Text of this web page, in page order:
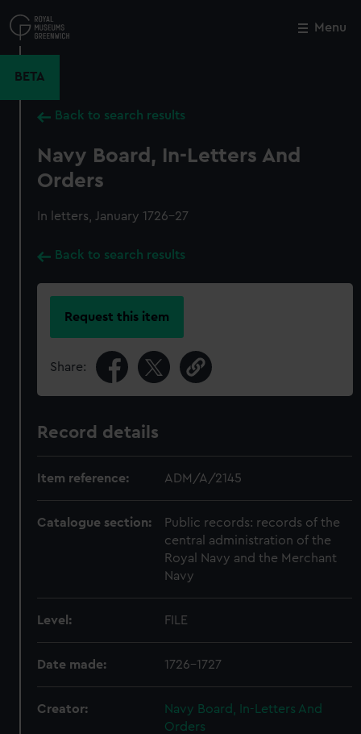
to
main
Menu
BETA
Back to search results
Navy Board, In-Letters And
Orders
In letters, January 1726-27
Back to search results
Request this item
Share:
Record details
Item reference: ADM/A/2145
Catalogue section:
Public records: records of the
central administration of the
Royal Navy and the Merchant
Navy
Level: FILE
Date made: 1726-1727
Creator:
Navy Board, In-Letters And
Orders
Close